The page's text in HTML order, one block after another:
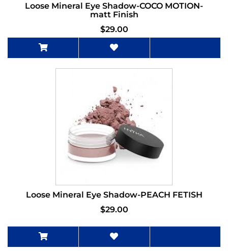
Loose Mineral Eye Shadow-COCO MOTION-
matt Finish
$29.00
Loose Mineral Eye Shadow-PEACH FETISH
$29.00